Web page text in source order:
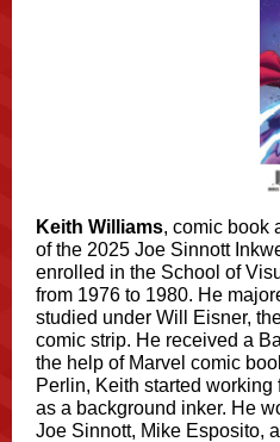
Keith Williams, comic book
of the 2025 Joe Sinnott
enrolled in the School of
from 1976 to 1980. He
studied under Will Eisner,
comic strip. He received a
the help of Marvel comic
Perlin, Keith started
as a background inker. He
Joe Sinnott, Mike Esposito,